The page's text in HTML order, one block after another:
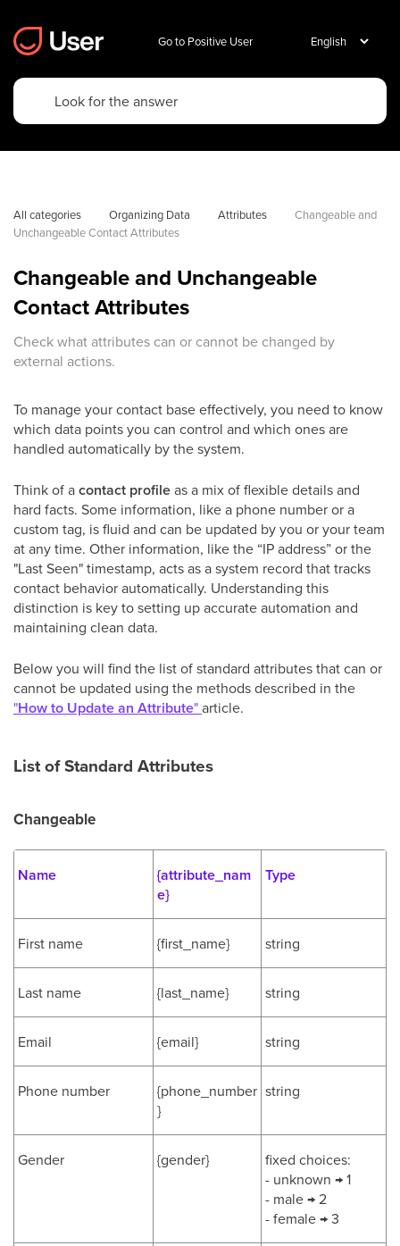
Go to Positive User
All categories Organizing Data Attributes
Changeable and
Unchangeable Contact Attributes
Changeable and Unchangeable
Contact Attributes
Check what attributes can or cannot be changed by
external actions.
To manage your contact base effectively, you need to know
which data points you can control and which ones are
handled automatically by the system.
Think of acontact profileas a mix of flexible details and
hard facts. Some information, like a phone number or a
custom tag, is fluid and can be updated by you or your team
at any time. Other information, like the “IP address” or the
"Last Seen" timestamp, acts as a system record that tracks
contact behavior automatically. Understanding this
distinction is key to setting up accurate automation and
maintaining clean data.
Below you will find the list of standard attributes that can or
cannot be updated using the methods described in the
"How to Update an Attribute"article.
List of Standard Attributes
Changeable
Name
{attribute_nam
e}
Type
First name {first_name} string
Last name {last_name} string
Email {email} string
Phone number
{phone_number
}
string
Gender {gender}
fixed choices:
- unknown → 1
- male → 2
- female → 3